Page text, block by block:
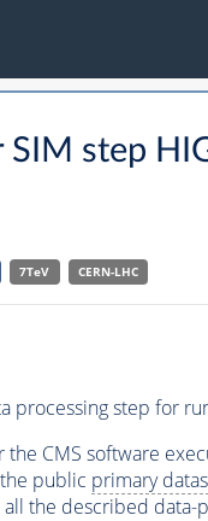
step
7TeV CERN-LHC
processing step for
CMS software
public primary
all the described data-